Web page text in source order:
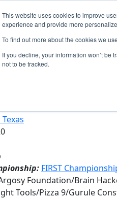
This website uses cookies to improve
experience and provide more
To find out more about the cookies we
If you decline, your information won’t
not to be tracked.
Events 2020
Bobcat Bots (2020)
Texas
FIRST
Foundation/Brain
Tools/Pizza 9/Gurule